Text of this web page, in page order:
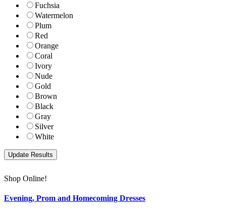
Fuchsia
Watermelon
Plum
Red
Orange
Coral
Ivory
Nude
Gold
Brown
Black
Gray
Silver
White
Shop Online!
Evening, Prom and Homecoming Dresses